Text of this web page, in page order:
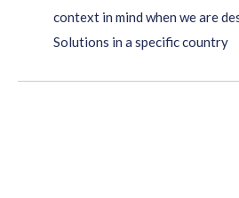
context in mind when we are
Solutions in a specific country